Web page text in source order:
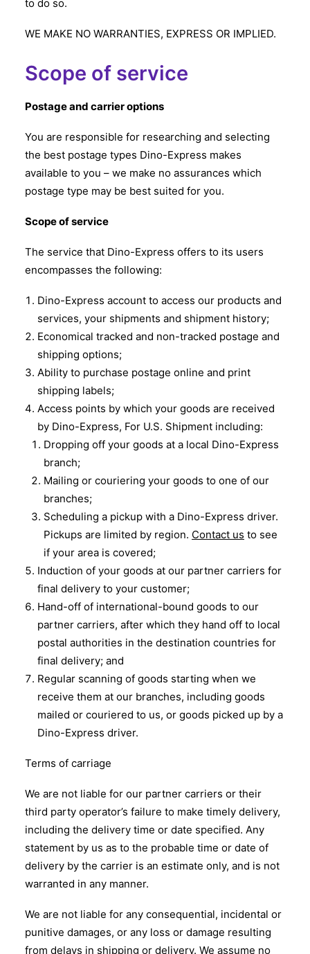
to do so.
WE MAKE NO WARRANTIES, EXPRESS OR IMPLIED.
Scope of service
Postage and carrier options
You are responsible for researching and selecting
the best postage types Dino-Express makes
available to you – we make no assurances which
postage type may be best suited for you.
Scope of service
The service that Dino-Express offers to its users
encompasses the following:
Dino-Express account to access our products and
services, your shipments and shipment history;
Economical tracked and non-tracked postage and
shipping options;
Ability to purchase postage online and print
shipping labels;
Access points by which your goods are received
by Dino-Express, For U.S. Shipment including:
Dropping off your goods at a local Dino-Express
branch;
Mailing or couriering your goods to one of our
branches;
Scheduling a pickup with a Dino-Express driver.
Pickups are limited by region. Contact us to see
if your area is covered;
Induction of your goods at our partner carriers for
final delivery to your customer;
Hand-off of international-bound goods to our
partner carriers, after which they hand off to local
postal authorities in the destination countries for
final delivery; and
Regular scanning of goods starting when we
receive them at our branches, including goods
mailed or couriered to us, or goods picked up by a
Dino-Express driver.
Terms of carriage
We are not liable for our partner carriers or their
third party operator’s failure to make timely delivery,
including the delivery time or date specified. Any
statement by us as to the probable time or date of
delivery by the carrier is an estimate only, and is not
warranted in any manner.
We are not liable for any consequential, incidental or
punitive damages, or any loss or damage resulting
from delays in shipping or delivery. We assume no